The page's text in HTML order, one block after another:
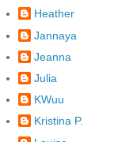
Heather
Jannaya
Jeanna
Julia
KWuu
Kristina P.